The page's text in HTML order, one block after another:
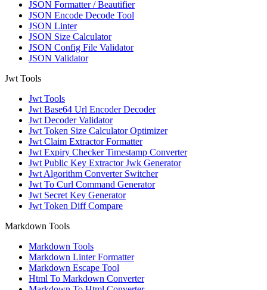
JSON Formatter / Beautifier
JSON Encode Decode Tool
JSON Linter
JSON Size Calculator
JSON Config File Validator
JSON Validator
Jwt Tools
Jwt Tools
Jwt Base64 Url Encoder Decoder
Jwt Decoder Validator
Jwt Token Size Calculator Optimizer
Jwt Claim Extractor Formatter
Jwt Expiry Checker Timestamp Converter
Jwt Public Key Extractor Jwk Generator
Jwt Algorithm Converter Switcher
Jwt To Curl Command Generator
Jwt Secret Key Generator
Jwt Token Diff Compare
Markdown Tools
Markdown Tools
Markdown Linter Formatter
Markdown Escape Tool
Html To Markdown Converter